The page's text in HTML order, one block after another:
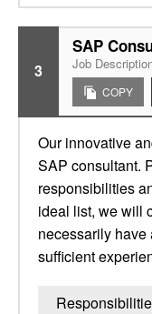
3
SAP
Job
COPY
Our innovative
SAP consultant.
responsibilities
ideal list, we will
necessarily
sufficient